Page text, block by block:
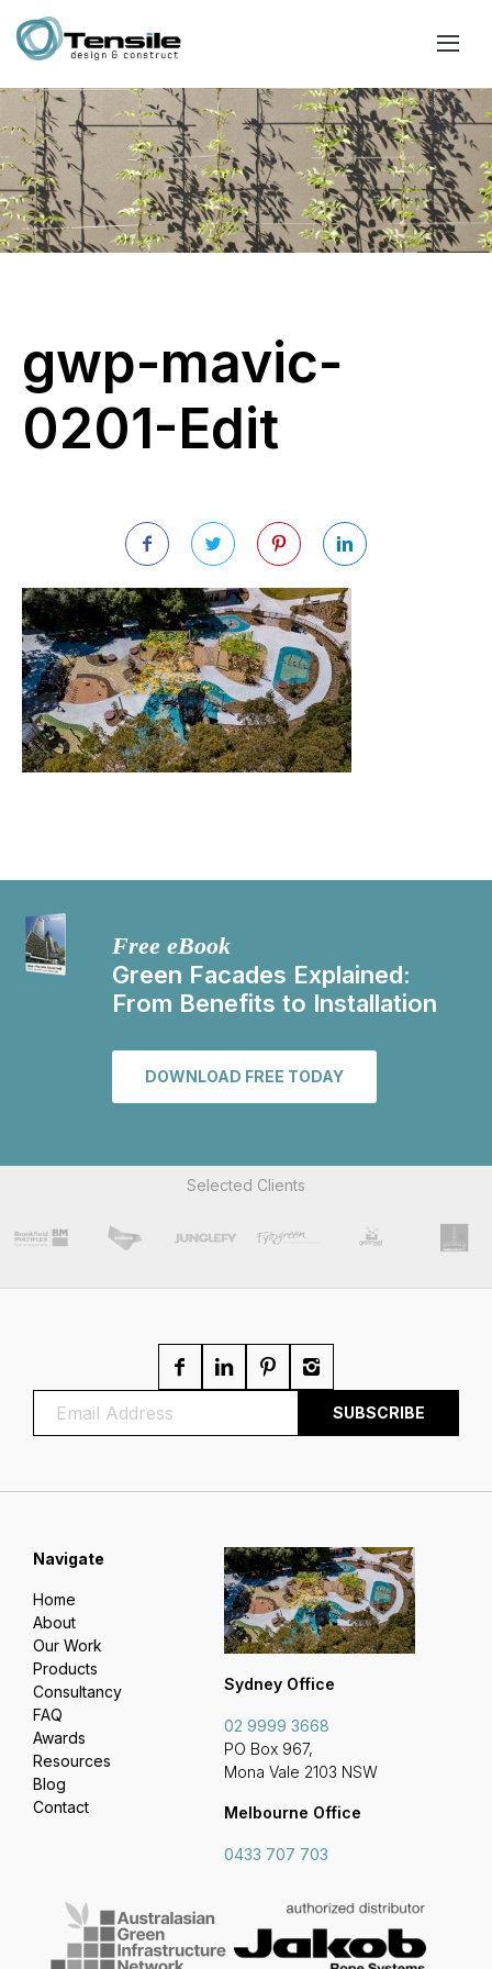
gwp-mavic-
0201-Edit
Free eBook
Green Facades Explained:
From Benefits to Installation
DOWNLOAD FREE TODAY
Selected Clients
Sydney Office
02 9999 3668
PO Box 967,
Mona Vale 2103 NSW
Melbourne Office
0433 707 703
Navigate
Home
About
Our Work
Products
Consultancy
FAQ
Awards
Resources
Blog
Contact